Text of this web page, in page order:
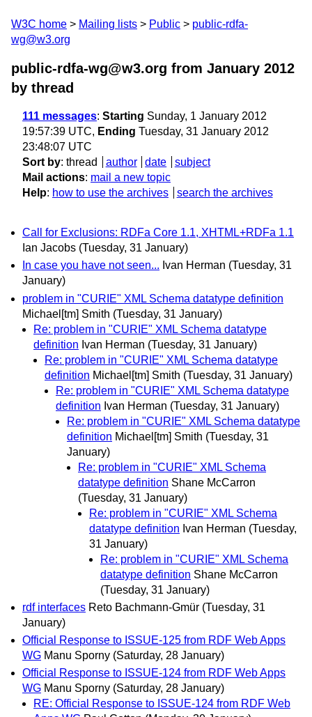
W3C home Mailing lists Public
public-rdfa-
wg@w3.org
public-rdfa-wg@w3.org from January 2012
by thread
111 messages: Starting Sunday, 1 January 2012
19:57:39 UTC, Ending Tuesday, 31 January 2012
23:48:07 UTC
Sort by: thread author date
subject
Mail actions: mail a new topic
Help: how to use the archives search the archives
Call for Exclusions: RDFa Core 1.1, XHTML+RDFa 1.1
Ian Jacobs (Tuesday, 31 January)
In case you have not seen... Ivan Herman (Tuesday, 31
January)
problem in "CURIE" XML Schema datatype definition
Michael[tm] Smith (Tuesday, 31 January)
Re: problem in "CURIE" XML Schema datatype
definition Ivan Herman (Tuesday, 31 January)
Re: problem in "CURIE" XML Schema datatype
definition Michael[tm] Smith (Tuesday, 31 January)
Re: problem in "CURIE" XML Schema datatype
definition Ivan Herman (Tuesday, 31 January)
Re: problem in "CURIE" XML Schema datatype
definition Michael[tm] Smith (Tuesday, 31
January)
Re: problem in "CURIE" XML Schema
datatype definition Shane McCarron
(Tuesday, 31 January)
Re: problem in "CURIE" XML Schema
datatype definition Ivan Herman (Tuesday,
31 January)
Re: problem in "CURIE" XML Schema
datatype definition Shane McCarron
(Tuesday, 31 January)
rdf interfaces Reto Bachmann-Gmür (Tuesday, 31
January)
Official Response to ISSUE-125 from RDF Web Apps
WG Manu Sporny (Saturday, 28 January)
Official Response to ISSUE-124 from RDF Web Apps
WG Manu Sporny (Saturday, 28 January)
RE: Official Response to ISSUE-124 from RDF Web